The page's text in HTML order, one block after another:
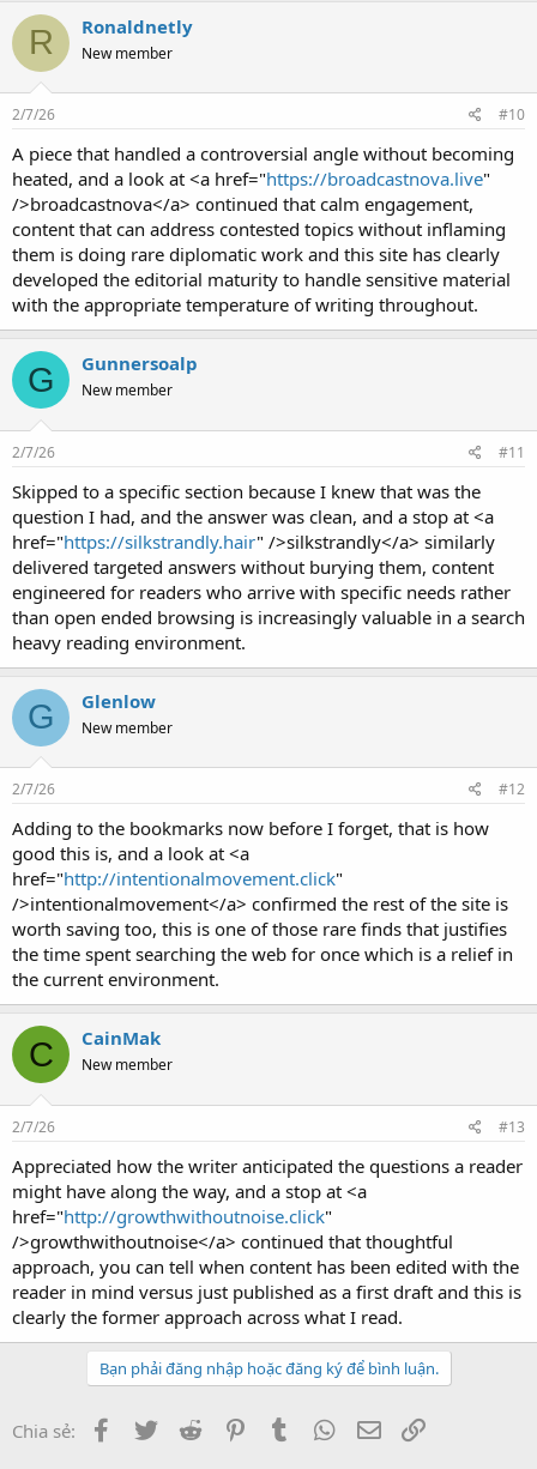
R Ronaldnetly
New member
2/7/26 #10
A piece that handled a controversial angle without becoming
heated, and a look at <a href="https://broadcastnova.live"
/>broadcastnova</a> continued that calm engagement,
content that can address contested topics without inflaming
them is doing rare diplomatic work and this site has clearly
developed the editorial maturity to handle sensitive material
with the appropriate temperature of writing throughout.
G Gunnersoalp
New member
2/7/26 #11
Skipped to a specific section because I knew that was the
question I had, and the answer was clean, and a stop at <a
href="https://silkstrandly.hair" />silkstrandly</a> similarly
delivered targeted answers without burying them, content
engineered for readers who arrive with specific needs rather
than open ended browsing is increasingly valuable in a search
heavy reading environment.
G Glenlow
New member
2/7/26 #12
Adding to the bookmarks now before I forget, that is how
good this is, and a look at <a
href="http://intentionalmovement.click"
/>intentionalmovement</a> confirmed the rest of the site is
worth saving too, this is one of those rare finds that justifies
the time spent searching the web for once which is a relief in
the current environment.
C CainMak
New member
2/7/26 #13
Appreciated how the writer anticipated the questions a reader
might have along the way, and a stop at <a
href="http://growthwithoutnoise.click"
/>growthwithoutnoise</a> continued that thoughtful
approach, you can tell when content has been edited with the
reader in mind versus just published as a first draft and this is
clearly the former approach across what I read.
Bạn phải đăng nhập hoặc đăng ký để bình luận.
Chia sẻ: Facebook
Twitter Reddit PinterestTumblr WhatsApp
Email